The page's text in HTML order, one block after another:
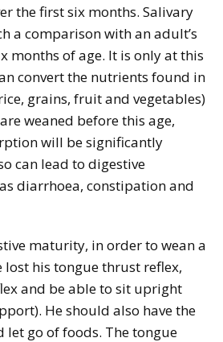
the first six months. Salivary
a comparison with an adult’s
months of age. It is only at this
convert the nutrients found in
grains, fruit and vegetables)
weaned before this age,
will be significantly
can lead to digestive
diarrhoea, constipation and
maturity, in order to wean a
lost his tongue thrust reflex,
and be able to sit upright
He should also have the
go of foods. The tongue